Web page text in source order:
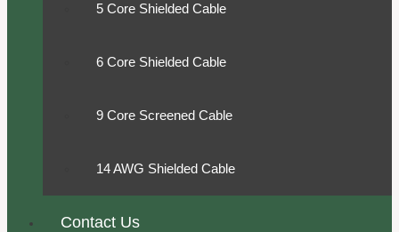
5 Core Shielded Cable
6 Core Shielded Cable
9 Core Screened Cable
14 AWG Shielded Cable
Contact Us